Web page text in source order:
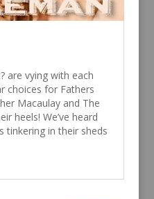
are vying with each
choices for Fathers
Macaulay and The
heels! We’ve heard
tinkering in their sheds